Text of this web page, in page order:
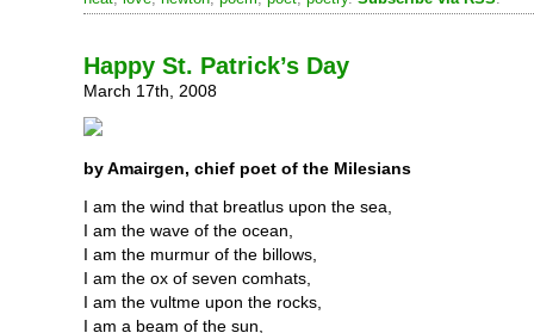
Happy St. Patrick’s Day
March 17th, 2008
by Amairgen, chief poet of the Milesians
I am the wind that breatlus upon the sea,
I am the wave of the ocean,
I am the murmur of the billows,
I am the ox of seven comhats,
I am the vultme upon the rocks,
I am a beam of the sun,